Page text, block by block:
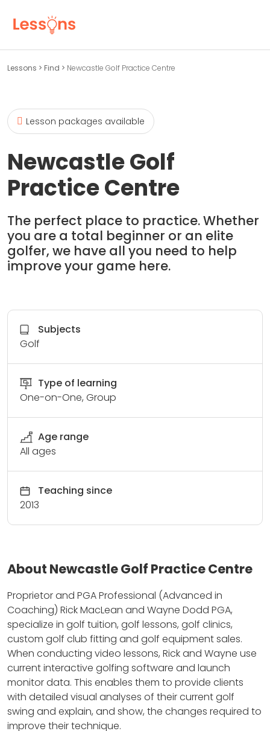
Lessons > Find > Newcastle Golf Practice Centre
Lesson packages available
Newcastle Golf
Practice Centre
The perfect place to practice. Whether
you are a total beginner or an elite
golfer, we have all you need to help
improve your game here.
Subjects
Golf
Type of learning
One-on-One, Group
Age range
All ages
Teaching since
2013
About Newcastle Golf Practice Centre
Proprietor and PGA Professional (Advanced in
Coaching) Rick MacLean and Wayne Dodd PGA,
specialize in golf tuition, golf lessons, golf clinics,
custom golf club fitting and golf equipment sales.
When conducting video lessons, Rick and Wayne use
current interactive golfing software and launch
monitor data. This enables them to provide clients
with detailed visual analyses of their current golf
swing and explain, and show, the changes required to
improve their technique.